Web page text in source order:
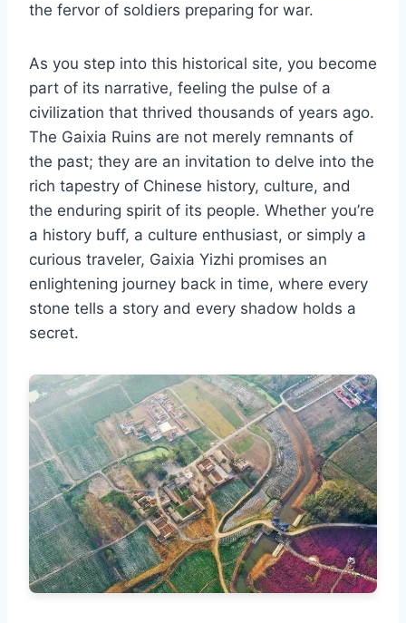
the fervor of soldiers preparing for war.
As you step into this historical site, you become
part of its narrative, feeling the pulse of a
civilization that thrived thousands of years ago.
The Gaixia Ruins are not merely remnants of
the past; they are an invitation to delve into the
rich tapestry of Chinese history, culture, and
the enduring spirit of its people. Whether you’re
a history buff, a culture enthusiast, or simply a
curious traveler, Gaixia Yizhi promises an
enlightening journey back in time, where every
stone tells a story and every shadow holds a
secret.